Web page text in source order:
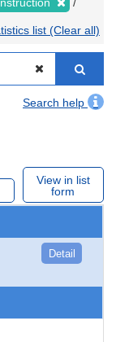
list (Clear all)
Search help
View in list
form
Detail